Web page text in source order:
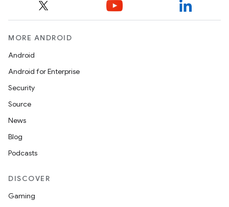
MORE ANDROID
Android
Android for Enterprise
Security
Source
News
Blog
Podcasts
DISCOVER
Gaming